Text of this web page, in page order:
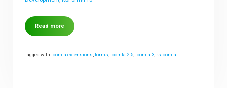
Read more
Tagged withjoomla extensions ,forms ,joomla 2.5 ,joomla 3 rsjoomla